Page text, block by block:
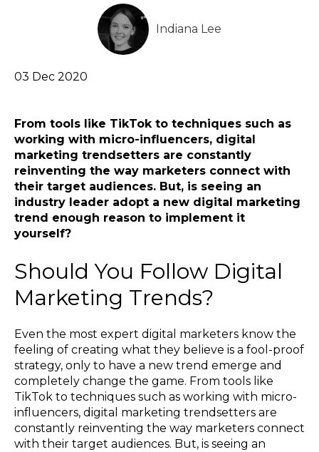
Indiana Lee
03 Dec 2020
From tools like TikTok to techniques such as
working with micro-influencers, digital
marketing trendsetters are constantly
reinventing the way marketers connect with
their target audiences. But, is seeing an
industry leader adopt a new digital marketing
trend enough reason to implement it
yourself?
Should You Follow Digital
Marketing Trends?
Even the most expert digital marketers know the
feeling of creating what they believe is a fool-proof
strategy, only to have a new trend emerge and
completely change the game. From tools like
TikTok to techniques such as working with micro-
influencers, digital marketing trendsetters are
constantly reinventing the way marketers connect
with their target audiences. But, is seeing an